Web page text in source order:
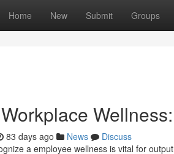
Home New Submit Groups
83 days ago News
Discuss
a employee wellness is vital for